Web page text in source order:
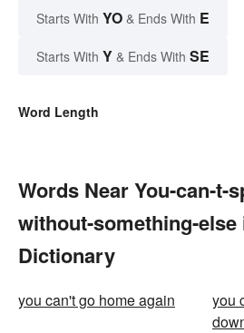
Starts With YO & Ends With E
Starts With Y & Ends With SE
Word Length
Words Near You-can-t-
without-something-else
Dictionary
you can't go home again
you